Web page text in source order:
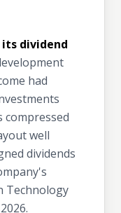
its dividend
had
well
dividends
Technology